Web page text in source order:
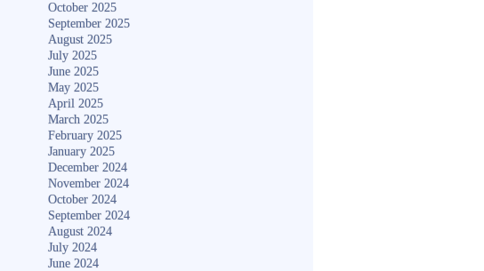
October 2025
September 2025
August 2025
July 2025
June 2025
May 2025
April 2025
March 2025
February 2025
January 2025
December 2024
November 2024
October 2024
September 2024
August 2024
July 2024
June 2024